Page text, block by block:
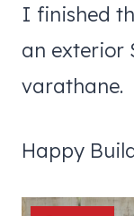
I finished
an exterior
varathane.
Happy